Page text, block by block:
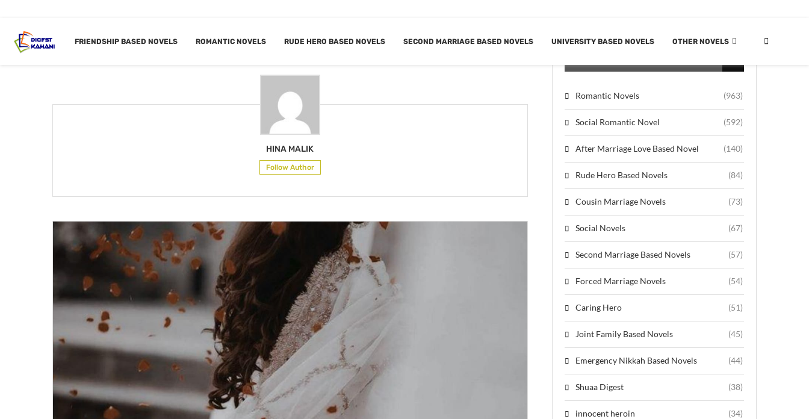
FRIENDSHIP BASED NOVELS ROMANTIC NOVELS RUDE HERO BASED NOVELS SECOND MARRIAGE BASED NOVELS UNIVERSITY BASED NOVELS OTHER NOVELS
AUTHOR HINA MALIK
HINA MALIK
Follow Author
Romantic Novels (963)
Social Romantic Novel (592)
After Marriage Love Based Novel (140)
Rude Hero Based Novels (84)
Cousin Marriage Novels (73)
Social Novels (67)
Second Marriage Based Novels (57)
Forced Marriage Novels (54)
Caring Hero (51)
Joint Family Based Novels (45)
Emergency Nikkah Based Novels (44)
Shuaa Digest (38)
innocent heroin (34)